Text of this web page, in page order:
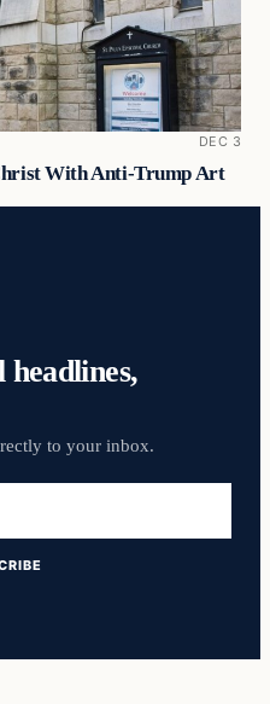
DEC 3
With Anti-Trump Art
headlines,
to your inbox.